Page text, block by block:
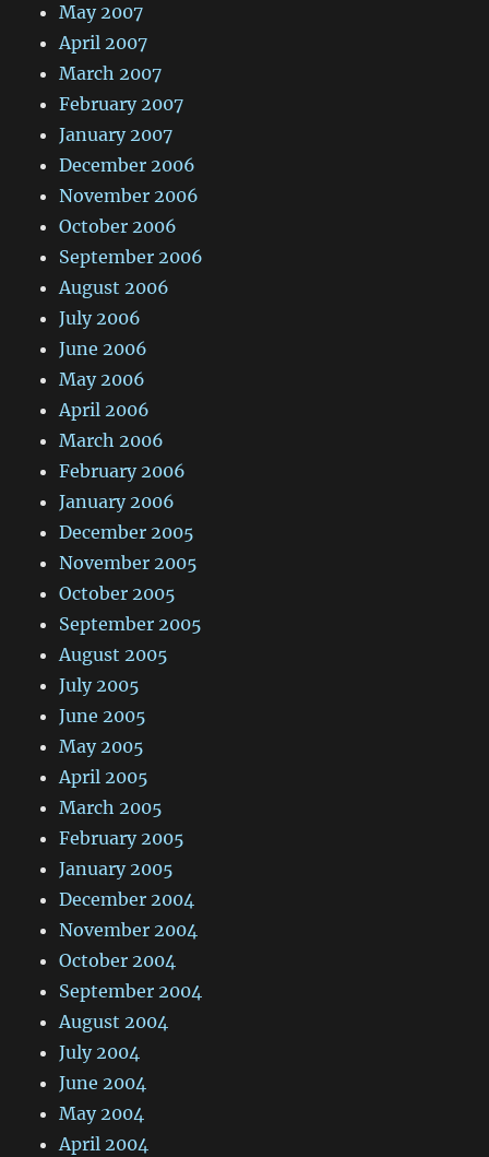
May 2007
April 2007
March 2007
February 2007
January 2007
December 2006
November 2006
October 2006
September 2006
August 2006
July 2006
June 2006
May 2006
April 2006
March 2006
February 2006
January 2006
December 2005
November 2005
October 2005
September 2005
August 2005
July 2005
June 2005
May 2005
April 2005
March 2005
February 2005
January 2005
December 2004
November 2004
October 2004
September 2004
August 2004
July 2004
June 2004
May 2004
April 2004